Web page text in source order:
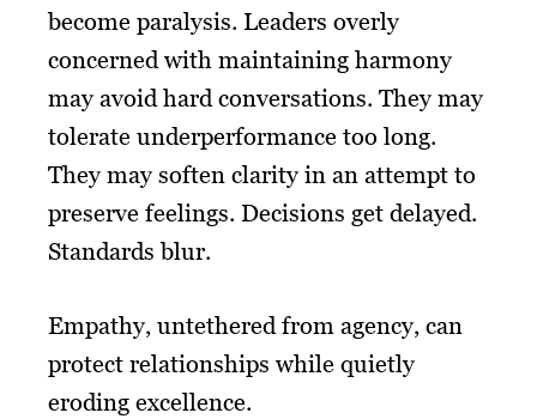
become paralysis. Leaders overly
concerned with maintaining harmony
may avoid hard conversations. They may
tolerate underperformance too long.
They may soften clarity in an attempt to
preserve feelings. Decisions get delayed.
Standards blur.
Empathy, untethered from agency, can
protect relationships while quietly
eroding excellence.